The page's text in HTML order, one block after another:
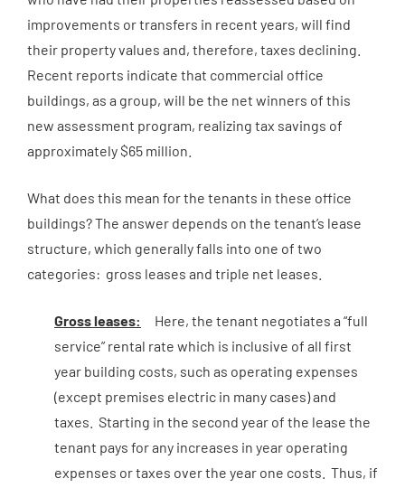
improvements or transfers in recent years, will find
their property values and, therefore, taxes declining.
Recent reports indicate that commercial office
buildings, as a group, will be the net winners of this
new assessment program, realizing tax savings of
approximately $65 million.
What does this mean for the tenants in these office
buildings? The answer depends on the tenant’s lease
structure, which generally falls into one of two
categories: gross leases and triple net leases.
Gross leases:
Here, the tenant negotiates a “full
service” rental rate which is inclusive of all first
year building costs, such as operating expenses
(except premises electric in many cases) and
taxes. Starting in the second year of the lease the
tenant pays for any increases in year operating
expenses or taxes over the year one costs. Thus, if